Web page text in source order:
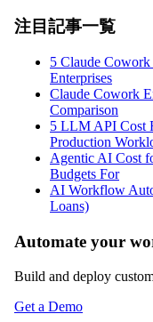
注目記事一覧
5 Claude
Enterprises
Claude Cowork
Comparison
5 LLM API Cost
Production
Agentic AI Cost
Budgets For
AI Workflow
Loans)
Automate your
Build and deploy
Get a Demo